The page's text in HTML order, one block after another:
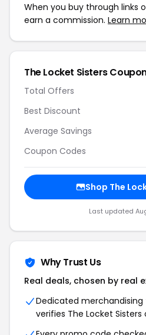
When you buy through links
earn a commission. Learn
The Locket Sisters
Total Offers
Best Discount
Average Savings
Coupon Codes
Shop The
Last updated
Why Trust Us
Real deals, chosen by real
Dedicated
verifies The Locket Sisters